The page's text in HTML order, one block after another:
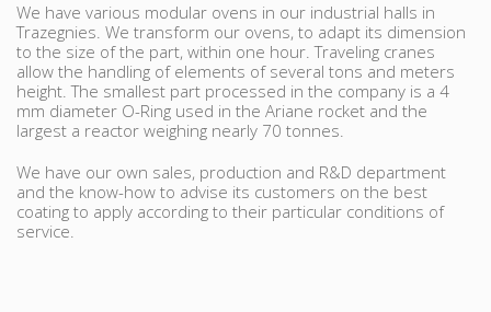
We have various modular ovens in our industrial halls in
Trazegnies. We transform our ovens, to adapt its dimension
to the size of the part, within one hour. Traveling cranes
allow the handling of elements of several tons and meters
height. The smallest part processed in the company is a 4
mm diameter O-Ring used in the Ariane rocket and the
largest a reactor weighing nearly 70 tonnes.
We have our own sales, production and R&D department
and the know-how to advise its customers on the best
coating to apply according to their particular conditions of
service.